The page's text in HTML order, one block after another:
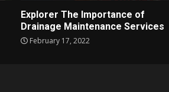
Explorer The Importance of
Drainage Maintenance Services
February 17, 2022